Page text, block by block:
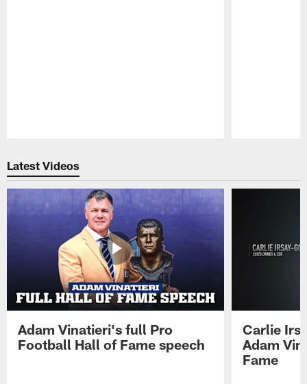
Latest Videos
Adam Vinatieri's full Pro
Football Hall of Fame speech
Carlie
Adam
Fame